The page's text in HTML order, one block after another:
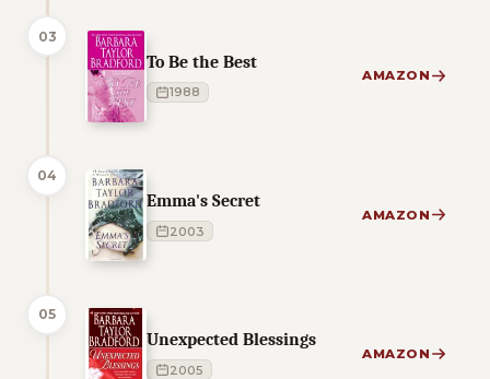
03
To Be the Best
1988
AMAZON
04
Emma's Secret
2003
AMAZON
05
Unexpected Blessings
2005
AMAZON